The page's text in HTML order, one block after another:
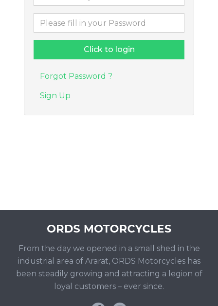
Forgot Password ?
Sign Up
From the day we opened in a small shed in the
industrial area of Ararat, ORDS Motorcycles has
been steadily growing and attracting a legion of
loyal customers – ever since.